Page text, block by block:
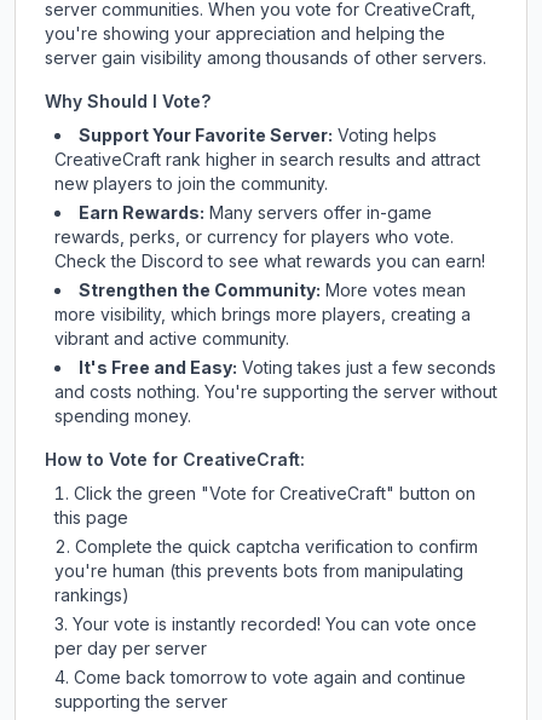
server communities. When you vote for CreativeCraft
you're showing your appreciation and helping the
server gain visibility among thousands of other servers.
Why Should I Vote?
Support Your Favorite Server: Voting helps
CreativeCraft rank higher in search results and attract
new players to join the community.
Earn Rewards: Many servers offer in-game
rewards, perks, or currency for players who vote.
Checkthe Discord to see what rewards you can earn!
Strengthen the Community: More votes mean
more visibility, which brings more players, creating a
vibrant and active community.
It's Free and Easy: Voting takes just a few seconds
and costs nothing. You're supporting the server without
spending money.
How to Vote for CreativeCraft:
Click the green "Vote for CreativeCraft" button on
this page
Complete the quick captcha verification to confirm
you're human (this prevents bots from manipulating
rankings)
Your vote is instantly recorded! You can vote once
per day per server
Come back tomorrow to vote again and continue
supporting the server